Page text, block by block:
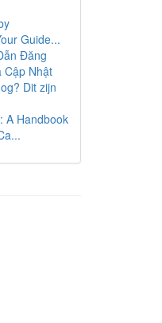
Guide...
Đăng
Cập Nhật
Dit zijn
A Handbook